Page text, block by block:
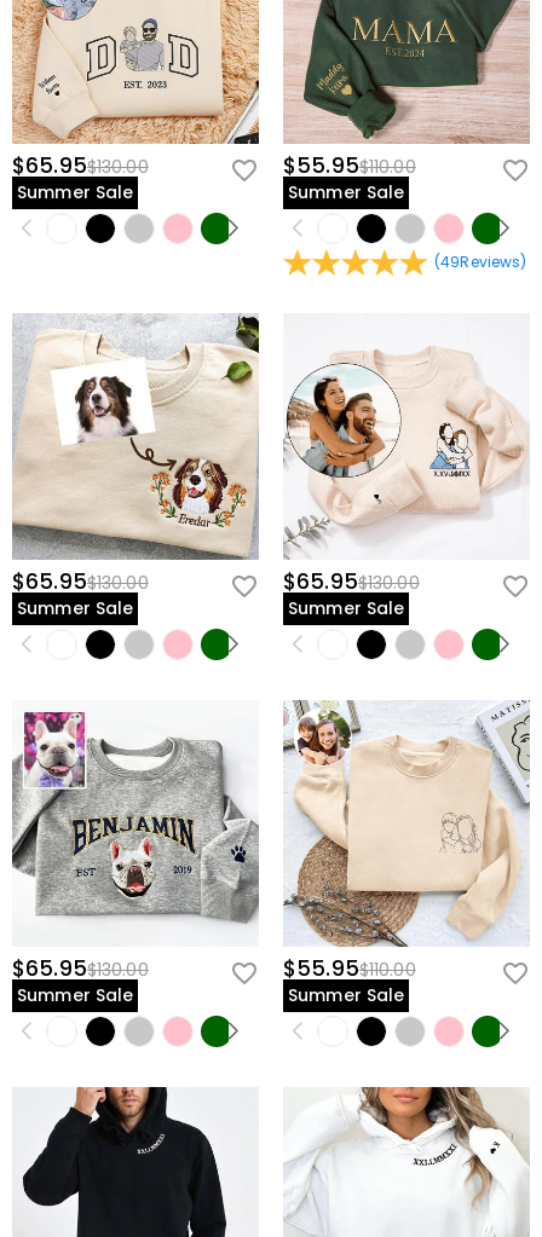
$65.95$130.00
Summer Sale
$55.95$110.00
Summer Sale
(49Reviews)
$65.95$130.00
Summer Sale
$65.95$130.00
Summer Sale
$65.95$130.00
Summer Sale
$55.95$110.00
Summer Sale